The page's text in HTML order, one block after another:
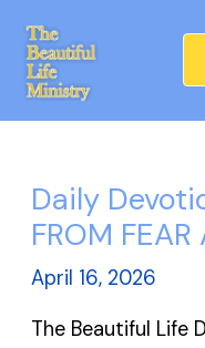
content
Daily
FROM
April 16, 2026
The Beautiful Life